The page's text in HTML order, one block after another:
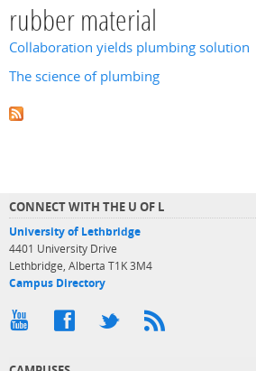
rubber material
Collaboration yields plumbing solution
The science of plumbing
CONNECT WITH THE U OF L
University of Lethbridge
4401 University Drive
Lethbridge, Alberta T1K 3M4
Campus Directory